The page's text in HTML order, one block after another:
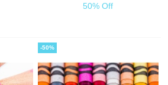
50% Off
-50%